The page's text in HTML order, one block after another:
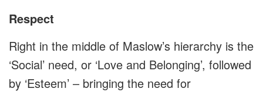
Respect
Right in the middle of Maslow’s hierarchy is the
‘Social’ need, or ‘Love and Belonging’, followed
by ‘Esteem’ – bringing the need for